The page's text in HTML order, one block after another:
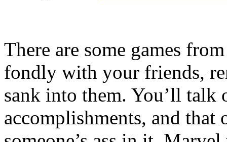
There are some games
fondly with your friends,
sank into them. You’ll talk
accomplishments, and